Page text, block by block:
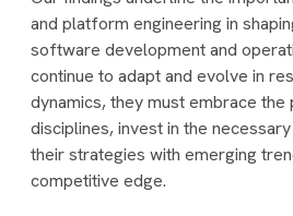
and platform engineering in
software development and
continue to adapt and evolve in
dynamics, they must embrace
disciplines, invest in the
their strategies with emerging
competitive edge.